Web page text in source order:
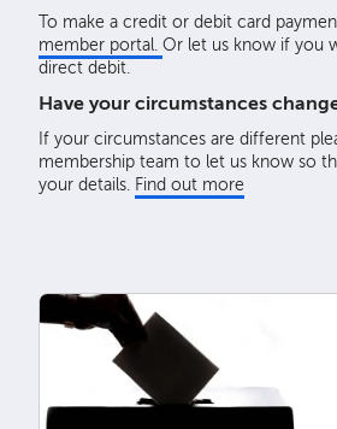
To make a credit or debit card
member portal. Or let us know if you
direct debit.
Have your circumstances
If your circumstances are different
membership team to let us know so
your details. Find out more